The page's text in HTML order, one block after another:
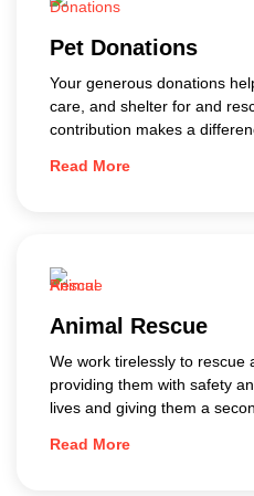
Pet Donations
Your generous donations
care, and shelter for and
contribution makes a
Read More
Animal Rescue
We work tirelessly to rescue
providing them with safety
lives and giving them a
Read More